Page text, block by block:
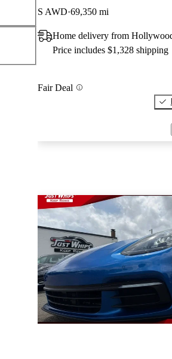
S AWD 69,350 mi
Home delivery from
Price includes $1,328 shipping
Fair Deal